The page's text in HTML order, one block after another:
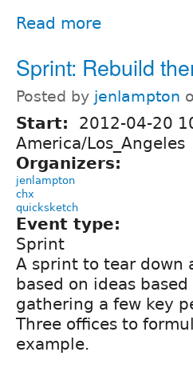
Read more
Sprint: Rebuild
Posted by jenlampton
Start: 2012-04-20
America/Los_Angeles
Organizers:
jenlampton
chx
quicksketch
Event type:
Sprint
A sprint to tear down
based on ideas
gathering a few key
Three offices to
example.